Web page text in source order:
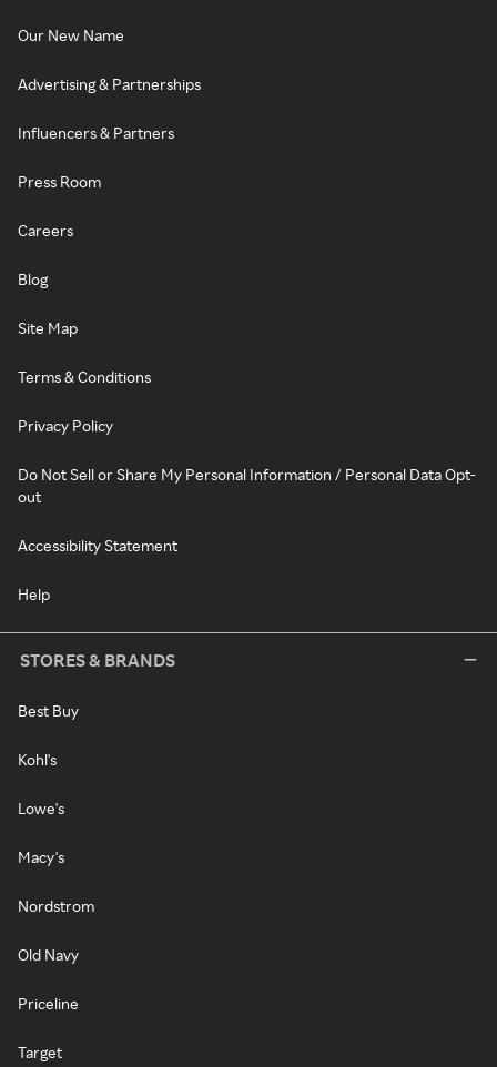
Our New Name
Advertising & Partnerships
Influencers & Partners
Press Room
Careers
Blog
Site Map
Terms & Conditions
Privacy Policy
Do Not Sell or Share My Personal Information / Personal Data Opt-
out
Accessibility Statement
Help
STORES & BRANDS
Best Buy
Kohl's
Lowe's
Macy's
Nordstrom
Old Navy
Priceline
Target